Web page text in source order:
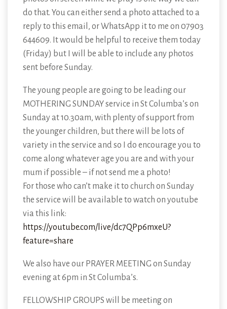
do that. You can either send a photo attached to a
reply to this email, or WhatsApp it to me on 07903
644609. It would be helpful to receive them today
(Friday) but I will be able to include any photos
sent before Sunday.
The young people are going to be leading our
MOTHERING SUNDAY service in St Columba’s on
Sunday at 10.30am, with plenty of support from
the younger children, but there will be lots of
variety in the service and so I do encourage you to
come along whatever age you are and with your
mum if possible – if not send me a photo!
For those who can’t make it to church on Sunday
the service will be available to watch on youtube
via this link:
https://youtube.com/live/dc7QPp6mxeU?
feature=share
We also have our PRAYER MEETING on Sunday
evening at 6pm in St Columba’s.
FELLOWSHIP GROUPS will be meeting on